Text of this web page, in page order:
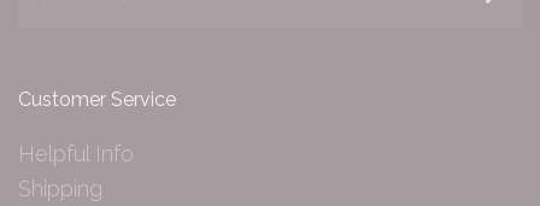
Customer Service
Helpful Info
Shipping